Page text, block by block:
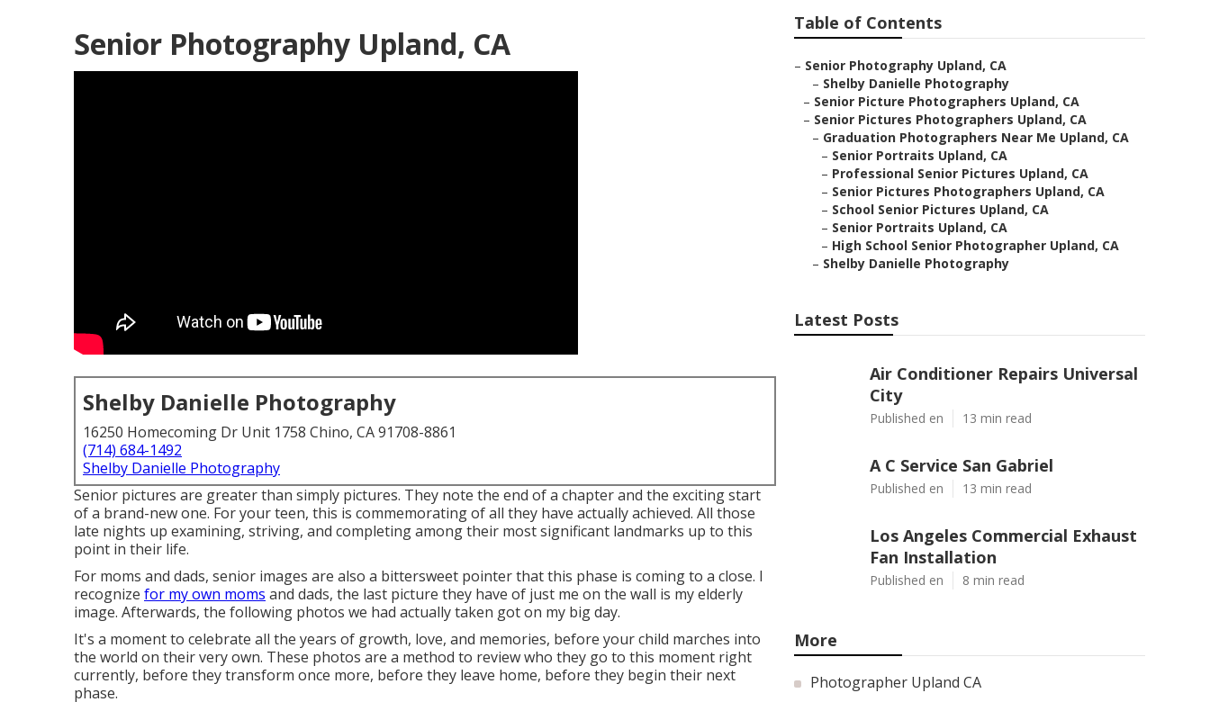
Senior Photography Upland, CA
Shelby Danielle Photography
16250 Homecoming Dr Unit 1758 Chino, CA 91708-8861
(714) 684-1492
Shelby Danielle Photography
Senior pictures are greater than simply pictures. They note the end of a chapter and the exciting start
of a brand-new one. For your teen, this is commemorating of all they have actually achieved. All those
late nights up examining, striving, and completing among their most significant landmarks up to this
point in their life.
For moms and dads, senior images are also a bittersweet pointer that this phase is coming to a close. I
recognize for my own moms and dads, the last picture they have of just me on the wall is my elderly
image. Afterwards, the following photos we had actually taken got on my big day.
It's a moment to celebrate all the years of growth, love, and memories, before your child marches into
the world on their very own. These photos are a method to review who they go to this moment right
currently, before they transform once more, before they leave home, before they begin their next
phase.
Table of Contents
– Senior Photography Upland, CA
– Shelby Danielle Photography
– Senior Picture Photographers Upland, CA
– Senior Pictures Photographers Upland, CA
– Graduation Photographers Near Me Upland, CA
– Senior Portraits Upland, CA
– Professional Senior Pictures Upland, CA
– Senior Pictures Photographers Upland, CA
– School Senior Pictures Upland, CA
– Senior Portraits Upland, CA
– High School Senior Photographer Upland, CA
– Shelby Danielle Photography
Latest Posts
Air Conditioner Repairs Universal
City
Published en 13 min read
A C Service San Gabriel
Published en 13 min read
Los Angeles Commercial Exhaust
Fan Installation
Published en 8 min read
More
Photographer Upland CA